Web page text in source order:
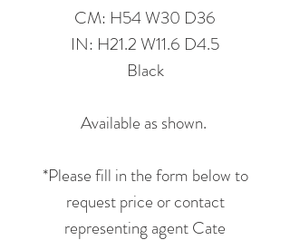
CM: H54 W30 D36
IN: H21.2 W11.6 D4.5
Black
Available as shown.
*Please fill in the form below to
request price or contact
representing agent Cate